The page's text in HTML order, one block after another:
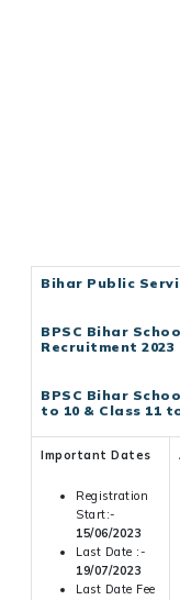
Bihar Public
BPSC Bihar
Recruitment 2023
BPSC Bihar
to 10 & Class 11
Important Dates
Registration
Start:-
15/06/2023
Last Date :-
19/07/2023
Last Date Fee